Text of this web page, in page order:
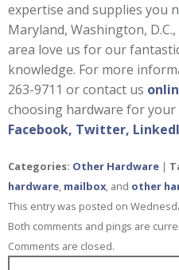
expertise and supplies you
Maryland, Washington,
area love us for our
knowledge. For more
263-9711 or contact us
choosing hardware for
Facebook, Twitter,
Categories: Other Hardware |
hardware, mailbox, and other
This entry was posted on
Both comments and pings are
Comments are closed.